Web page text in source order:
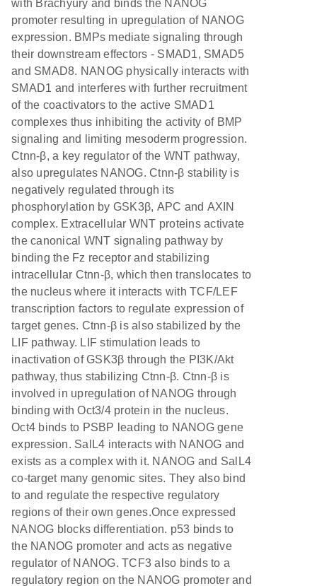
with Brachyury and binds the NANOG
promoter resulting in upregulation of NANOG
expression. BMPs mediate signaling through
their downstream effectors - SMAD1, SMAD5
and SMAD8. NANOG physically interacts with
SMAD1 and interferes with further recruitment
of the coactivators to the active SMAD1
complexes thus inhibiting the activity of BMP
signaling and limiting mesoderm progression.
Ctnn-β, a key regulator of the WNT pathway,
also upregulates NANOG. Ctnn-β stability is
negatively regulated through its
phosphorylation by GSK3β, APC and AXIN
complex. Extracellular WNT proteins activate
the canonical WNT signaling pathway by
binding the Fz receptor and stabilizing
intracellular Ctnn-β, which then translocates to
the nucleus where it interacts with TCF/LEF
transcription factors to regulate expression of
target genes. Ctnn-β is also stabilized by the
LIF pathway. LIF stimulation leads to
inactivation of GSK3β through the PI3K/Akt
pathway, thus stabilizing Ctnn-β. Ctnn-β is
involved in upregulation of NANOG through
binding with Oct3/4 protein in the nucleus.
Oct4 binds to PSBP leading to NANOG gene
expression. SalL4 interacts with NANOG and
exists as a complex with it. NANOG and SalL4
co-target many genomic sites. They also bind
to and regulate the respective regulatory
regions of their own genes.Once expressed
NANOG blocks differentiation. p53 binds to
the NANOG promoter and acts as negative
regulator of NANOG. TCF3 also binds to a
regulatory region on the NANOG promoter and